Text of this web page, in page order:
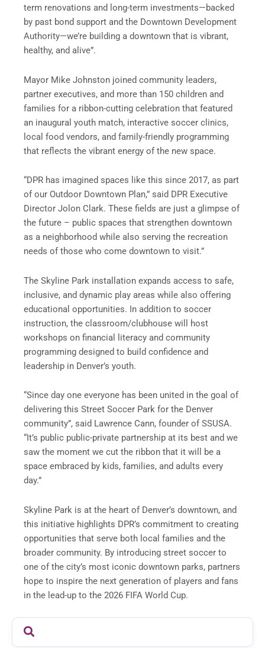
term renovations and long-term investments—backed
by past bond support and the Downtown Development
Authority—we’re building a downtown that is vibrant,
healthy, and alive”.
Mayor Mike Johnston joined community leaders,
partner executives, and more than 150 children and
families for a ribbon-cutting celebration that featured
an inaugural youth match, interactive soccer clinics,
local food vendors, and family-friendly programming
that reflects the vibrant energy of the new space.
“DPR has imagined spaces like this since 2017, as part
of our Outdoor Downtown Plan,” said DPR Executive
Director Jolon Clark. These fields are just a glimpse of
the future – public spaces that strengthen downtown
as a neighborhood while also serving the recreation
needs of those who come downtown to visit.”
The Skyline Park installation expands access to safe,
inclusive, and dynamic play areas while also offering
educational opportunities. In addition to soccer
instruction, the classroom/clubhouse will host
workshops on financial literacy and community
programming designed to build confidence and
leadership in Denver’s youth.
“Since day one everyone has been united in the goal of
delivering this Street Soccer Park for the Denver
community”, said Lawrence Cann, founder of SSUSA.
“It’s public public-private partnership at its best and we
saw the moment we cut the ribbon that it will be a
space embraced by kids, families, and adults every
day.”
Skyline Park is at the heart of Denver’s downtown, and
this initiative highlights DPR’s commitment to creating
opportunities that serve both local families and the
broader community. By introducing street soccer to
one of the city’s most iconic downtown parks, partners
hope to inspire the next generation of players and fans
in the lead-up to the 2026 FIFA World Cup.